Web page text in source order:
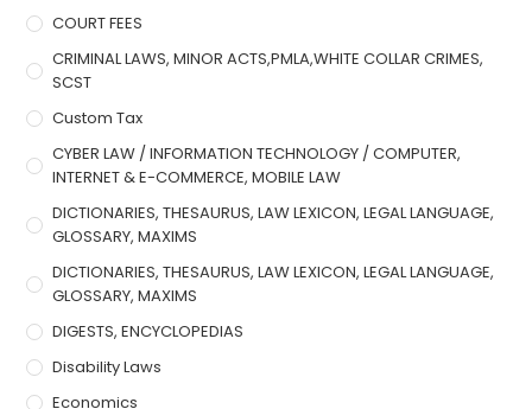
COURT FEES
CRIMINAL LAWS, MINOR ACTS,PMLA,WHITE COLLAR CRIMES,
SCST
Custom Tax
CYBER LAW / INFORMATION TECHNOLOGY / COMPUTER,
INTERNET & E-COMMERCE, MOBILE LAW
DICTIONARIES, THESAURUS, LAW LEXICON, LEGAL LANGUAGE,
GLOSSARY, MAXIMS
DICTIONARIES, THESAURUS, LAW LEXICON, LEGAL LANGUAGE,
GLOSSARY, MAXIMS
DIGESTS, ENCYCLOPEDIAS
Disability Laws
Economics